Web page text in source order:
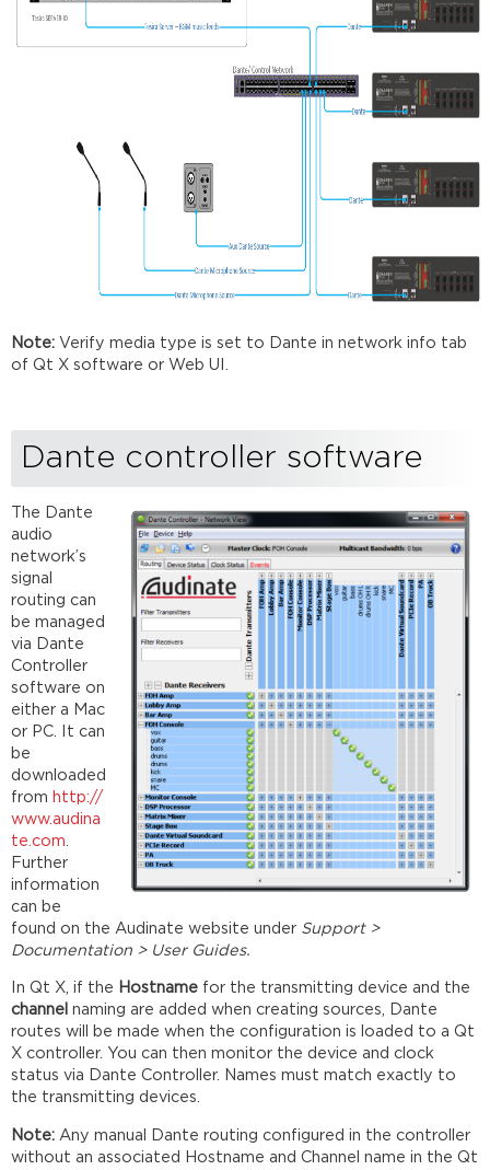
Note: Verify media type is set to Dante in network info tab
of Qt X software or Web UI.
Dante controller software
The Dante
audio
network’s
signal
routing can
be managed
via Dante
Controller
software on
either a Mac
or PC. It can
be
downloaded
from http://
www.audina
te.com
Further
information
can be
found on the Audinate website under Support >
Documentation > User Guides.
In Qt X, if the Hostname for the transmitting device and the
channelnaming are added when creating sources, Dante
routes will be made when the configuration is loaded to a Qt
X controller. You can then monitor the device and clock
status via Dante Controller. Names must match exactly to
the transmitting devices.
Note: Any manual Dante routing configured in the controller
without an associated Hostname and Channel name in the Qt